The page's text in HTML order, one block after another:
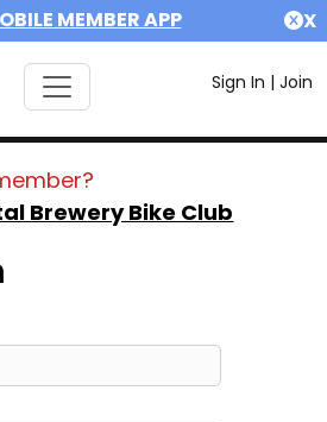
MEMBER APP X
Sign In | Join
Brewery Bike Club